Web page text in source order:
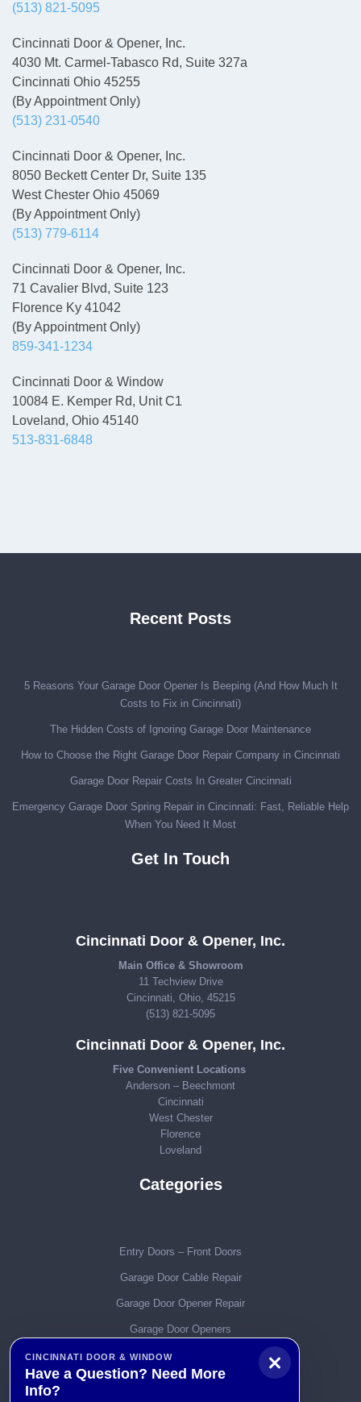
(513) 821-5095
Cincinnati Door & Opener, Inc.
4030 Mt. Carmel-Tabasco Rd, Suite 327a
Cincinnati Ohio 45255
(By Appointment Only)
(513) 231-0540
Cincinnati Door & Opener, Inc.
8050 Beckett Center Dr, Suite 135
West Chester Ohio 45069
(By Appointment Only)
(513) 779-6114
Cincinnati Door & Opener, Inc.
71 Cavalier Blvd, Suite 123
Florence Ky 41042
(By Appointment Only)
859-341-1234
Cincinnati Door & Window
10084 E. Kemper Rd, Unit C1
Loveland, Ohio 45140
513-831-6848
Recent Posts
5 Reasons Your Garage Door Opener Is Beeping (And How Much It
Costs to Fix in Cincinnati)
The Hidden Costs of Ignoring Garage Door Maintenance
How to Choose the Right Garage Door Repair Company in Cincinnati
Garage Door Repair Costs In Greater Cincinnati
Emergency Garage Door Spring Repair in Cincinnati: Fast, Reliable Help
When You Need It Most
Get In Touch
Cincinnati Door & Opener, Inc.
Main Office & Showroom
11 Techview Drive
Cincinnati, Ohio, 45215
(513) 821-5095
Cincinnati Door & Opener, Inc.
Five Convenient Locations
Anderson – Beechmont
Cincinnati
West Chester
Florence
Loveland
Categories
Entry Doors – Front Doors
Garage Door Cable Repair
Garage Door Opener Repair
Garage Door Openers
Garage Door Parts
Garage Door Remotes
CINCINNATI DOOR & WINDOW
Have a Question? Need More
Info?